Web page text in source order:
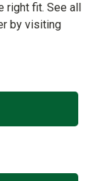
fit. See all
by visiting